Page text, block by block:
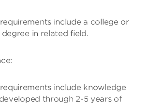
include a college or
in related field.
include knowledge
through 2-5 years of